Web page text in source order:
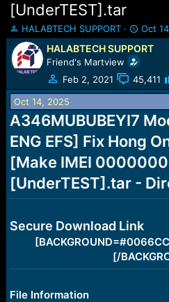
[UnderTEST].tar
T
h
r
e
a
d
s
t
a
r
e
r
HALABTECH SUPPORT
S
t
a
r
t
d
e
Oct
HALABTECH SUPPORT
Friend's Martview
Feb 2, 2021
45,411
Oct 14, 2025
A346MUBUBEYI7
ENG EFS] Fix Hong
[Make IMEI
[UnderTEST].tar -
Secure Download Link
[/
File Information